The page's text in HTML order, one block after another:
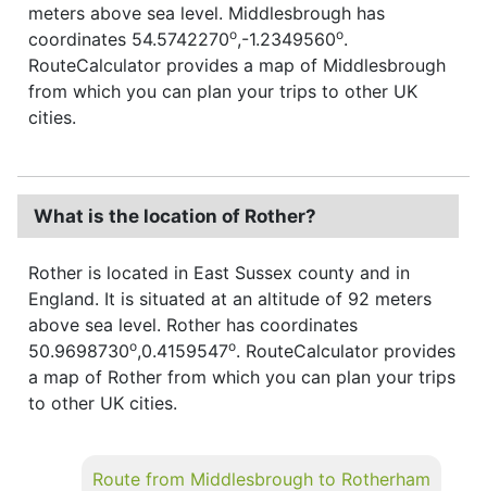
meters above sea level. Middlesbrough has
coordinates 54.5742270o,-1.2349560o.
RouteCalculator provides a map of Middlesbrough
from which you can plan your trips to other UK
cities.
What is the location of Rother?
Rother is located in East Sussex county and in
England. It is situated at an altitude of 92 meters
above sea level. Rother has coordinates
50.9698730o,0.4159547o. RouteCalculator provides
a map of Rother from which you can plan your trips
to other UK cities.
Route from Middlesbrough to Rotherham